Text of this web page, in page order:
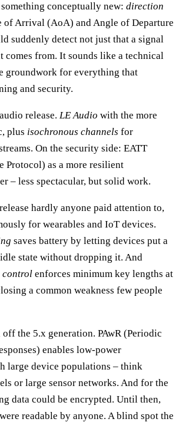
conceptually new: direction
of Arrival (AoA) and Angle of Departure
suddenly detect not just that a signal
comes from. It sounds like a technical
groundwork for everything that
and security.
release. LE Audio with the more
plus isochronous channels for
On the security side: EATT
Protocol) as a more resilient
– less spectacular, but solid work.
hardly anyone paid attention to,
for wearables and IoT devices.
saves battery by letting devices put a
state without dropping it. And
control enforces minimum key lengths at
a common weakness few people
off the 5.x generation. PAwR (Periodic
enables low-power
large device populations – think
or large sensor networks. And for the
data could be encrypted. Until then,
readable by anyone. A blind spot the